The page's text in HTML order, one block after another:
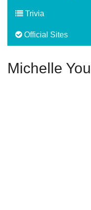
Trivia
Official Sites
Michelle